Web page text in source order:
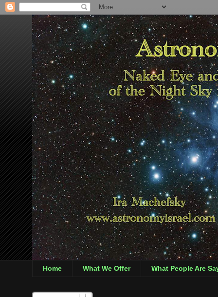
Home What We Offer What People Are